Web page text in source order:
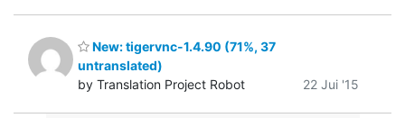
New: tigervnc-1.4.90 (71%, 37
untranslated)
by Translation Project Robot
22 Jui '15